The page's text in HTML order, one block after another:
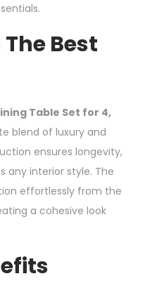
Best
Table Set for 4,
blend of luxury and
ensures longevity,
any interior style. The
effortlessly from the
a cohesive look